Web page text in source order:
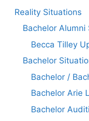
Reality Situations
Bachelor Alumni
Becca Tilley
Bachelor
Bachelor /
Bachelor Arie
Bachelor